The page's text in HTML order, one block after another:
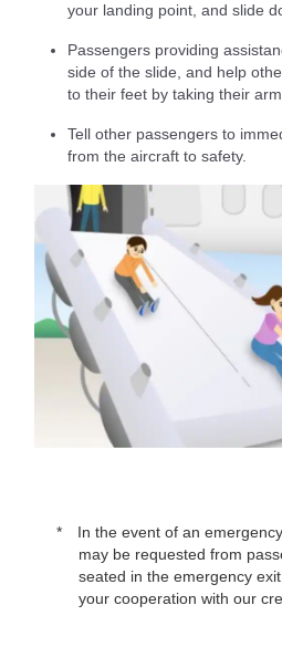
your landing point, and slide
Passengers providing
side of the slide, and help
to their feet by taking their
Tell other passengers to
from the aircraft to safety.
In the event of an
may be requested from
seated in the emergency
your cooperation with our